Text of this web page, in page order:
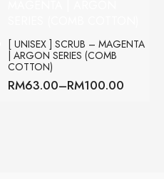
[ UNISEX ] SCRUB – MAGENTA
| ARGON SERIES (COMB
COTTON)
RM63.00–RM100.00
Price